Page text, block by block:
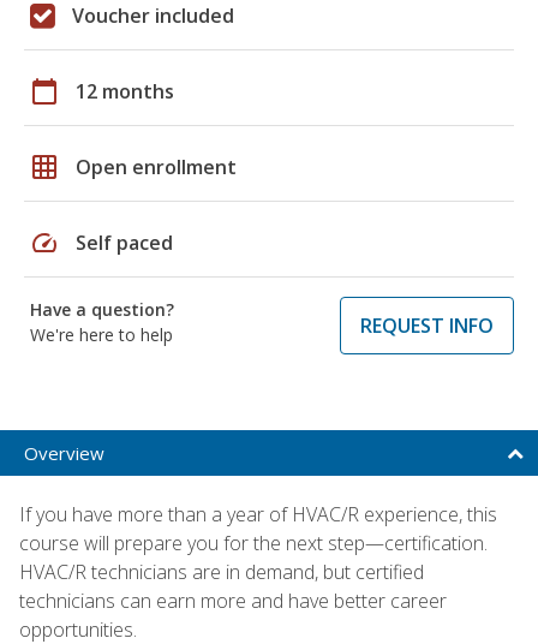
Voucher included
calendar_today 12 months
grid_on Open enrollment
speed Self paced
Have a question?
We're here to help
REQUEST INFO
Overview
If you have more than a year of HVAC/R experience, this
course will prepare you for the next step—certification.
HVAC/R technicians are in demand, but certified
technicians can earn more and have better career
opportunities.